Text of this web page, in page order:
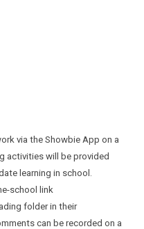
via the Showbie App on a
activities will be provided
learning in school.
school link
folder in their
can be recorded on a